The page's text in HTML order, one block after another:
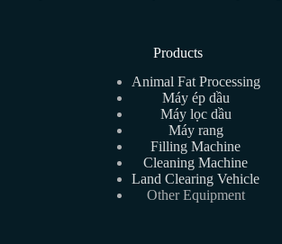
Products
Animal Fat Processing
Máy ép dầu
Máy lọc dầu
Máy rang
Filling Machine
Cleaning Machine
Land Clearing Vehicle
Other Equipment